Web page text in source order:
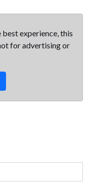
best experience, this
for advertising or